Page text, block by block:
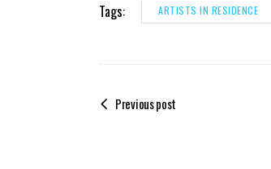
Tags: ARTISTS IN RESIDENCE
Previous post